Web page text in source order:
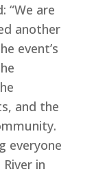
“We are
another
event’s
and the
everyone
in